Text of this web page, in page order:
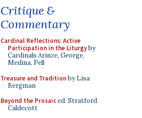
Critique &
Commentary
Cardinal Reflections: Active
Participation in the Liturgyby
Cardinals Arinze, George,
Medina, Pell
Treasure and Traditionby Lisa
Bergman
Beyond the Prosaiced. Stratford
Caldecott